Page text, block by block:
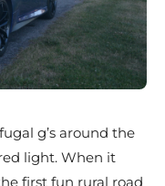
g’s around the
light. When it
first fun rural road